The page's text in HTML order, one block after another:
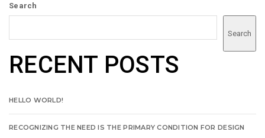
Search
Search
RECENT POSTS
HELLO WORLD!
RECOGNIZING THE NEED IS THE PRIMARY CONDITION FOR DESIGN